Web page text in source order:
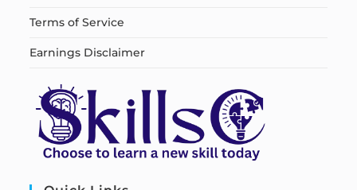
Terms of Service
Earnings Disclaimer